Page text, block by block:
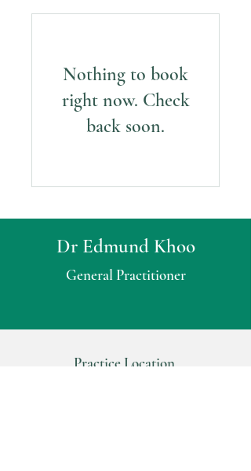
Nothing to book
right now. Check
back soon.
Dr Edmund Khoo
General Practitioner
Practice Location